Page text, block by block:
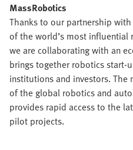
MassRobotics
Thanks to our partnership
of the world’s most
we are collaborating with an
brings together robotics start-
institutions and investors.
of the global robotics and
provides rapid access to the
pilot projects.